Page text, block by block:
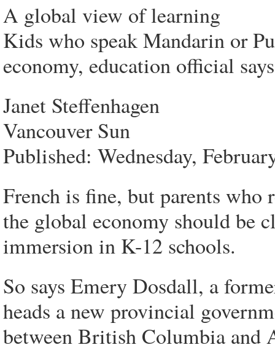
A global view of learning
Kids who speak Mandarin or
economy, education official says
Janet Steffenhagen
Vancouver Sun
Published: Wednesday,
French is fine, but parents
the global economy should be
immersion in K-12 schools.
So says Emery Dosdall, a
heads a new provincial
between British Columbia and